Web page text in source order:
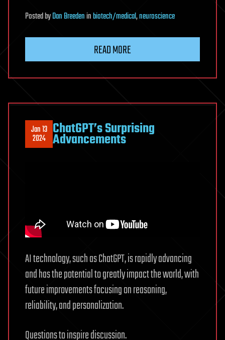
PostedbyDan Breedeninbiotech/medical,neuroscience
READ MORE
Jan 13
2024 ChatGPT’s Surprising
Advancements
AI technology, such as ChatGPT, is rapidly advancing
and has the potential to greatly impact the world, with
future improvements focusing on reasoning,
reliability, and personalization.
Questions to inspire discussion.